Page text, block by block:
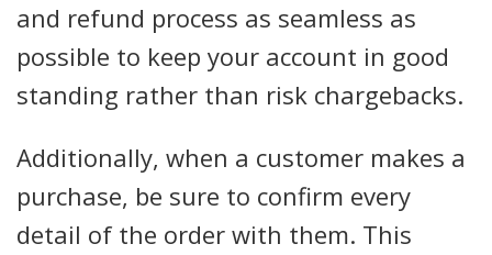
and refund process as seamless as
possible to keep your account in good
standing rather than risk chargebacks.
Additionally, when a customer makes a
purchase, be sure to confirm every
detail of the order with them. This